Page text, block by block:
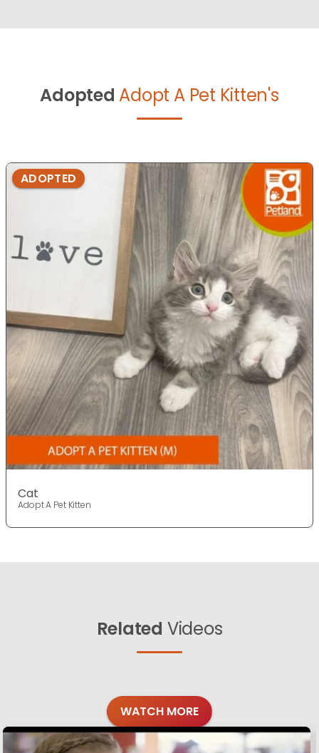
Adopted Adopt A Pet Kitten's
ADOPTED
Cat
Adopt A Pet Kitten
Related Videos
WATCH MORE